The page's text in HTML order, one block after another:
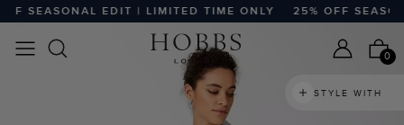
SEASONAL EDIT | LIMITED TIME ONLY 25% OFF
0
STYLE WITH